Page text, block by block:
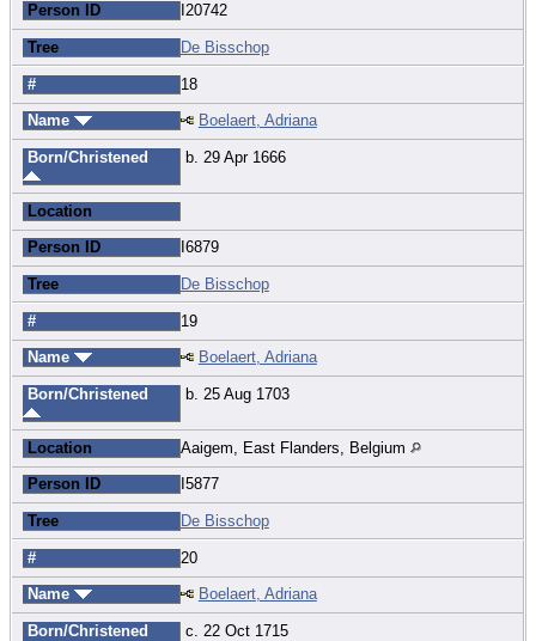
Person ID I20742
Tree De Bisschop
# 18
Name Boelaert, Adriana
Born/Christened b. 29 Apr 1666
Location
Person ID I6879
Tree De Bisschop
# 19
Name Boelaert, Adriana
Born/Christened b. 25 Aug 1703
Location Aaigem, East Flanders, Belgium
Person ID I5877
Tree De Bisschop
# 20
Name Boelaert, Adriana
Born/Christened c. 22 Oct 1715